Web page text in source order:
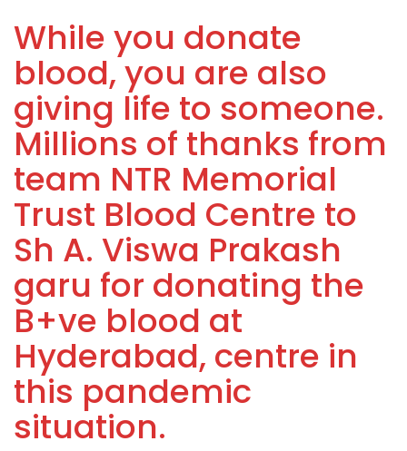
While you donate
blood, you are also
giving life to someone.
Millions of thanks from
team NTR Memorial
Trust Blood Centre to
Sh A. Viswa Prakash
garu for donating the
B+ve blood at
Hyderabad, centre in
this pandemic
situation.